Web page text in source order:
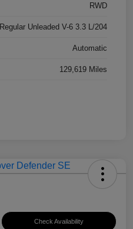
RWD
Regular Unleaded V-6 3.3 L/204
Automatic
129,619 Miles
Check Availability